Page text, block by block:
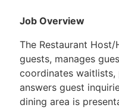
Job Overview
The Restaurant
guests, manages
coordinates waitlists,
answers guest
dining area is